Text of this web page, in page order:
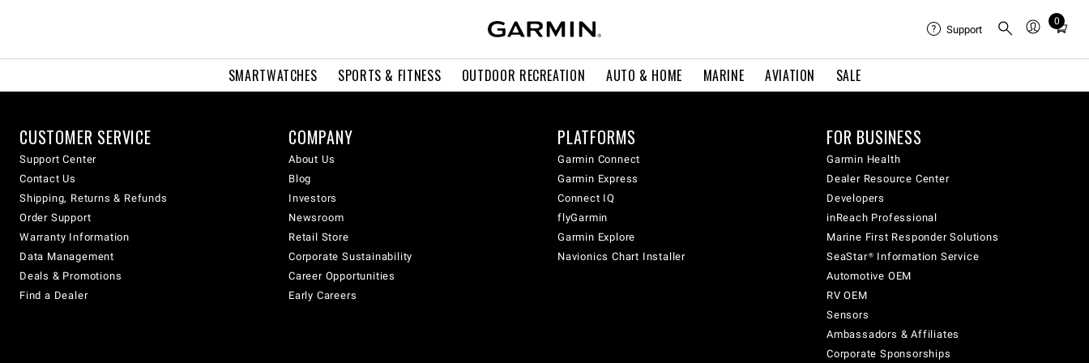
SMARTWATCHES SPORTS & FITNESS OUTDOOR RECREATION AUTO & HOME MARINE AVIATION SALE
Support
0
Total
in
CUSTOMER SERVICE
Support Center
Contact Us
Shipping, Returns & Refunds
Order Support
Warranty Information
Data Management
Deals & Promotions
Find a Dealer
COMPANY
About Us
Blog
Investors
Newsroom
Retail Store
Corporate Sustainability
Career Opportunities
Early Careers
PLATFORMS
Garmin Connect
Garmin Express
Connect IQ
flyGarmin
Garmin Explore
Navionics Chart Installer
FOR BUSINESS
Garmin Health
Dealer Resource Center
Developers
inReach Professional
Marine First Responder Solutions
SeaStar® Information Service
Automotive OEM
RV OEM
Sensors
Ambassadors & Affiliates
Corporate Sponsorships